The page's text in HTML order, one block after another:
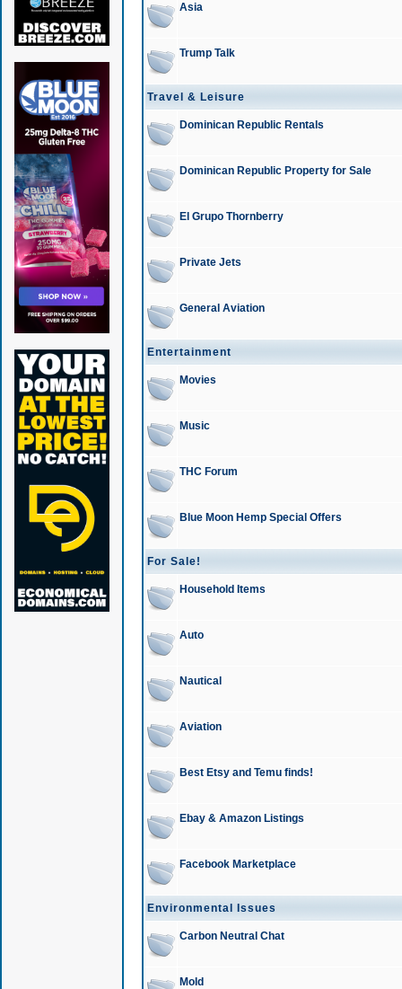
Asia
Trump Talk
Travel & Leisure
Dominican Republic Rentals
Dominican Republic Property for Sale
El Grupo Thornberry
Private Jets
General Aviation
Entertainment
Movies
Music
THC Forum
Blue Moon Hemp Special Offers
For Sale!
Household Items
Auto
Nautical
Aviation
Best Etsy and Temu finds!
Ebay & Amazon Listings
Facebook Marketplace
Environmental Issues
Carbon Neutral Chat
Mold